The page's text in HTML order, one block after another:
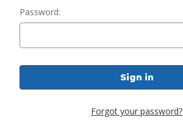
Password:
Forgot your password?